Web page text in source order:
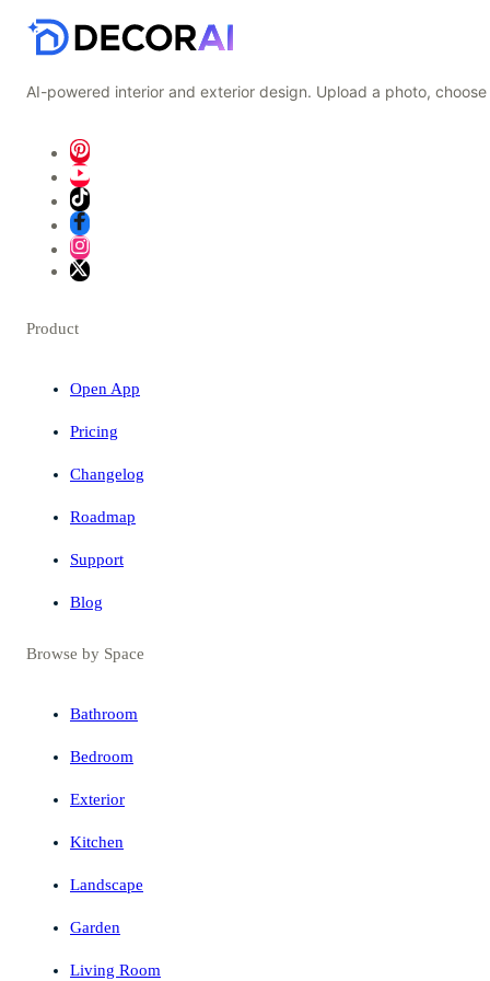
AI-powered interior and exterior design. Upload a photo,
Product
Open App
Pricing
Changelog
Roadmap
Support
Blog
Browse by Space
Bathroom
Bedroom
Exterior
Kitchen
Landscape
Garden
Living Room